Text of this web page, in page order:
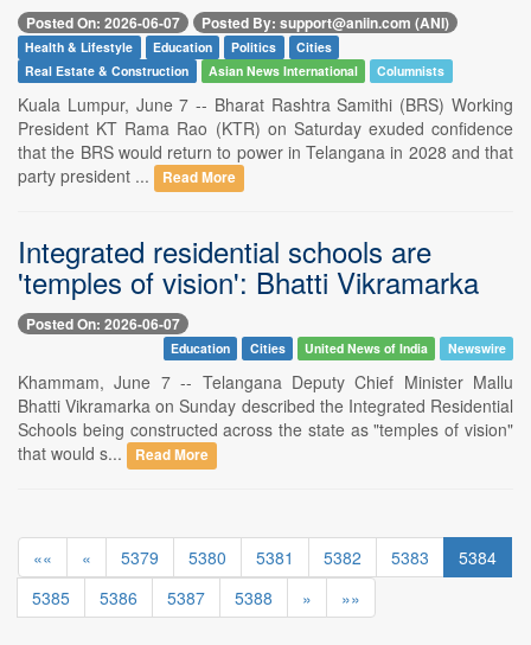
Posted On: 2026-06-07 Posted By: support@aniin.com (ANI)
Health & Lifestyle Education Politics
Cities
Real Estate & Construction
Asian News International Columnists
Kuala Lumpur, June 7 -- Bharat Rashtra Samithi (BRS) Working
President KT Rama Rao (KTR) on Saturday exuded confidence
that the BRS would return to power in Telangana in 2028 and that
party president ...
Read More
Integrated residential schools are
'temples of vision': Bhatti Vikramarka
Posted On: 2026-06-07
Education Cities United News of India Newswire
Khammam, June 7 -- Telangana Deputy Chief Minister Mallu
Bhatti Vikramarka on Sunday described the Integrated Residential
Schools being constructed across the state as "temples of vision"
that would s...
Read More
«« « 5379 5380 5381 5382 5383
5384
5385
5386 5387 5388 » »»